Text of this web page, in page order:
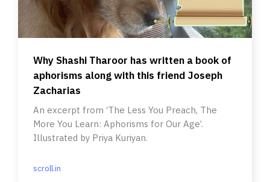
Why Shashi Tharoor has written a book of
aphorisms along with this friend Joseph
Zacharias
An excerpt from ‘The Less You Preach, The
More You Learn: Aphorisms for Our Age’.
Illustrated by Priya Kuriyan.
scroll.in